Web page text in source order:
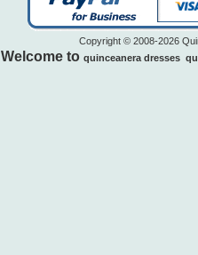
Copyright © 2008-2026
Welcome to quinceanera dresses